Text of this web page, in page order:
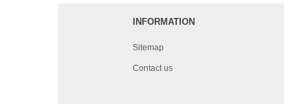
INFORMATION
Sitemap
Contact us